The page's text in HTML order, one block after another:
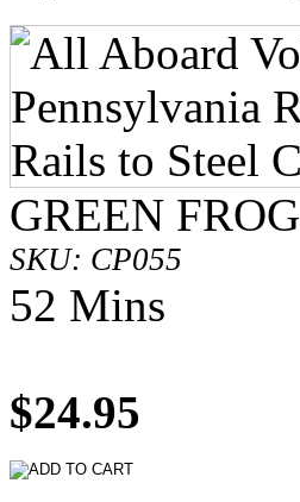
GREEN FROG
SKU: CP055
52 Mins
$24.95